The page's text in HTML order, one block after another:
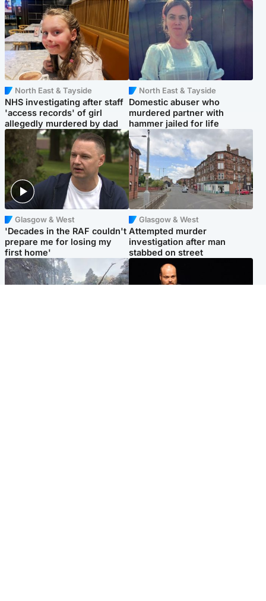
North East & Tayside
NHS investigating after staff
'access records' of girl
allegedly murdered by dad
North East & Tayside
Domestic abuser who
murdered partner with
hammer jailed for life
Glasgow & West
'Decades in the RAF couldn't
prepare me for losing my
first home'
Glasgow & West
Attempted murder
investigation after man
stabbed on street